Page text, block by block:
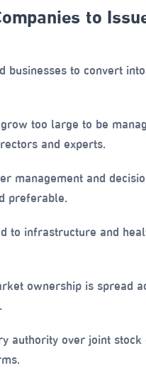
to
businesses to convert
too large to be
and experts.
management and
preferable.
to infrastructure and
ownership is spread
authority over joint stock